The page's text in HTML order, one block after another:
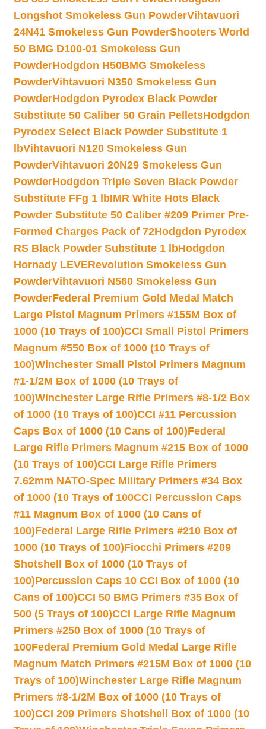
Longshot Smokeless Gun PowderVihtavuori
24N41 Smokeless Gun PowderShooters World
50 BMG D100-01 Smokeless Gun
PowderHodgdon H50BMG Smokeless
PowderVihtavuori N350 Smokeless Gun
PowderHodgdon Pyrodex Black Powder
Substitute 50 Caliber 50 Grain PelletsHodgdon
Pyrodex Select Black Powder Substitute 1
lbVihtavuori N120 Smokeless Gun
PowderVihtavuori 20N29 Smokeless Gun
PowderHodgdon Triple Seven Black Powder
Substitute FFg 1 lbIMR White Hots Black
Powder Substitute 50 Caliber #209 Primer Pre-
Formed Charges Pack of 72Hodgdon Pyrodex
RS Black Powder Substitute 1 lbHodgdon
Hornady LEVERevolution Smokeless Gun
PowderVihtavuori N560 Smokeless Gun
PowderFederal Premium Gold Medal Match
Large Pistol Magnum Primers #155M Box of
1000 (10 Trays of 100)CCI Small Pistol Primers
Magnum #550 Box of 1000 (10 Trays of
100)Winchester Small Pistol Primers Magnum
#1-1/2M Box of 1000 (10 Trays of
100)Winchester Large Rifle Primers #8-1/2 Box
of 1000 (10 Trays of 100)CCI #11 Percussion
Caps Box of 1000 (10 Cans of 100)Federal
Large Rifle Primers Magnum #215 Box of 1000
(10 Trays of 100)CCI Large Rifle Primers
7.62mm NATO-Spec Military Primers #34 Box
of 1000 (10 Trays of 100CCI Percussion Caps
#11 Magnum Box of 1000 (10 Cans of
100)Federal Large Rifle Primers #210 Box of
1000 (10 Trays of 100)Fiocchi Primers #209
Shotshell Box of 1000 (10 Trays of
100)Percussion Caps 10 CCI Box of 1000 (10
Cans of 100)CCI 50 BMG Primers #35 Box of
500 (5 Trays of 100)CCI Large Rifle Magnum
Primers #250 Box of 1000 (10 Trays of
100Federal Premium Gold Medal Large Rifle
Magnum Match Primers #215M Box of 1000 (10
Trays of 100)Winchester Large Rifle Magnum
Primers #8-1/2M Box of 1000 (10 Trays of
100)CCI 209 Primers Shotshell Box of 1000 (10